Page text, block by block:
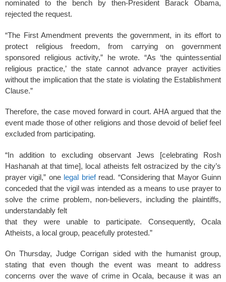
nominated to the bench by then-President Barack Obama,
rejected the request.
“The First Amendment prevents the government, in its effort to
protect religious freedom, from carrying on government
sponsored religious activity,” he wrote. “As ‘the quintessential
religious practice,’ the state cannot advance prayer activities
without the implication that the state is violating the Establishment
Clause.”
Therefore, the case moved forward in court. AHA argued that the
event made those of other religions and those devoid of belief feel
excluded from participating.
“In addition to excluding observant Jews [celebrating Rosh
Hashanah at that time], local atheists felt ostracized by the city’s
prayer vigil,” one legal briefread. “Considering that Mayor Guinn
conceded that the vigil was intended as a means to use prayer to
solve the crime problem, non-believers, including the plaintiffs,
understandably felt
that they were unable to participate. Consequently, Ocala
Atheists, a local group, peacefully protested.”
On Thursday, Judge Corrigan sided with the humanist group,
stating that even though the event was meant to address
concerns over the wave of crime in Ocala, because it was an